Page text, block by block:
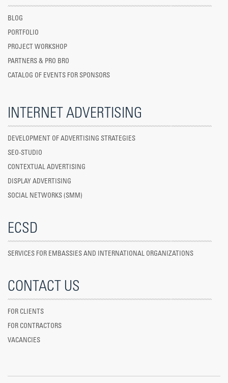
BLOG
PORTFOLIO
PROJECT WORKSHOP
PARTNERS & PRO BRO
CATALOG OF EVENTS FOR SPONSORS
INTERNET ADVERTISING
DEVELOPMENT OF ADVERTISING STRATEGIES
SEO-STUDIO
CONTEXTUAL ADVERTISING
DISPLAY ADVERTISING
SOCIAL NETWORKS (SMM)
ECSD
SERVICES FOR EMBASSIES AND INTERNATIONAL ORGANIZATIONS
CONTACT US
FOR CLIENTS
FOR CONTRACTORS
VACANCIES